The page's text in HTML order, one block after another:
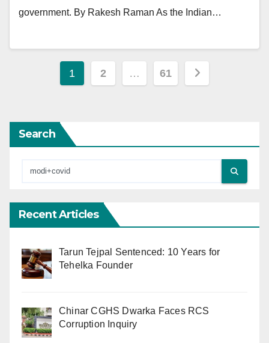
government. By Rakesh Raman As the Indian…
Posts
1 2 … 61
Search
Recent Articles
Tarun Tejpal Sentenced: 10 Years for
Tehelka Founder
Chinar CGHS Dwarka Faces RCS
Corruption Inquiry